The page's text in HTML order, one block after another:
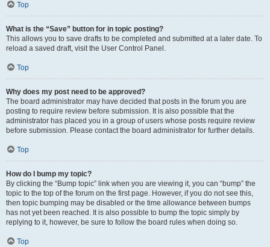
Top
What is the “Save” button for in topic posting?
This allows you to save drafts to be completed and submitted at a later date. To
reload a saved draft, visit the User Control Panel.
Top
Why does my post need to be approved?
The board administrator may have decided that posts in the forum you are
posting to require review before submission. It is also possible that the
administrator has placed you in a group of users whose posts require review
before submission. Please contact the board administrator for further details.
Top
How do I bump my topic?
By clicking the “Bump topic” link when you are viewing it, you can “bump” the
topic to the top of the forum on the first page. However, if you do not see this,
then topic bumping may be disabled or the time allowance between bumps
has not yet been reached. It is also possible to bump the topic simply by
replying to it, however, be sure to follow the board rules when doing so.
Top